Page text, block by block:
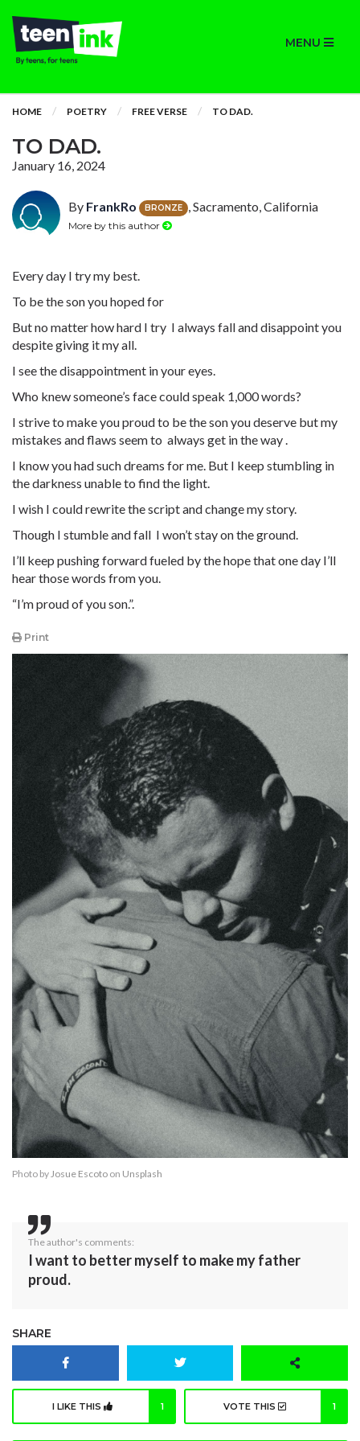
MENU
HOME POETRY FREE VERSE TO DAD.
TO DAD.
January 16, 2024
By FrankRo BRONZE , Sacramento, California
More by this author
Every day I try my best.
To be the son you hoped for
But no matter how hard I try I always fall and disappoint you
despite giving it my all.
I see the disappointment in your eyes.
Who knew someone’s face could speak 1,000 words?
I strive to make you proud to be the son you deserve but my
mistakes and flaws seem to always get in the way .
I know you had such dreams for me. But I keep stumbling in
the darkness unable to find the light.
I wish I could rewrite the script and change my story.
Though I stumble and fall I won’t stay on the ground.
I’ll keep pushing forward fueled by the hope that one day I’ll
hear those words from you.
“I’m proud of you son.”.
Print
Photo byJosue Escoto on Unsplash
The author's comments:
I want to better myself to make my father
proud.
SHARE
I LIKE THIS 1 VOTE THIS 1